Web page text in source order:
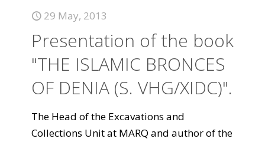
29 May, 2013
Presentation of the book
"THE ISLAMIC BRONCES
OF DENIA (S. VHG/XIDC)".
The Head of the Excavations and
Collections Unit at MARQ and author of the